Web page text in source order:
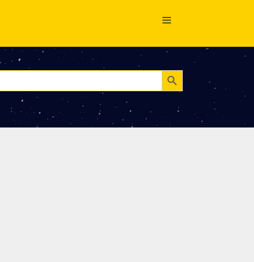
Search Button